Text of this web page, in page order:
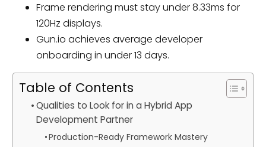
Frame rendering must stay under 8.33ms for
120Hz displays.
Gun.io achieves average developer
onboarding in under 13 days.
Table of Contents
Qualities to Look for in a Hybrid App
Development Partner
Production-Ready Framework Mastery